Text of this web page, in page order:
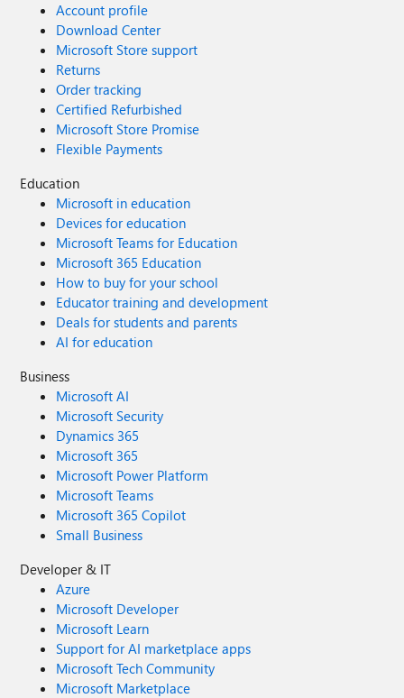
Account profile
Download Center
Microsoft Store support
Returns
Order tracking
Certified Refurbished
Microsoft Store Promise
Flexible Payments
Education
Microsoft in education
Devices for education
Microsoft Teams for Education
Microsoft 365 Education
How to buy for your school
Educator training and development
Deals for students and parents
AI for education
Business
Microsoft AI
Microsoft Security
Dynamics 365
Microsoft 365
Microsoft Power Platform
Microsoft Teams
Microsoft 365 Copilot
Small Business
Developer & IT
Azure
Microsoft Developer
Microsoft Learn
Support for AI marketplace apps
Microsoft Tech Community
Microsoft Marketplace